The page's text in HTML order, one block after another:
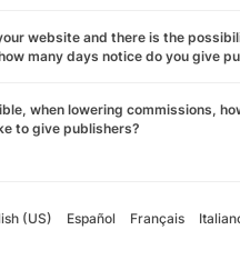
website and there is the
many days notice do you give
when lowering commissions,
to give publishers?
(US) Español Français